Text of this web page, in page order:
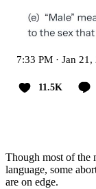
7:33 PM · Jan 21,
11.5K
Though most of the
language, some
are on edge.